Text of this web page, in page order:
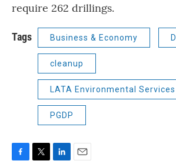
require 262 drillings.
Tags Business & Economy
cleanup
LATA Environmental
PGDP